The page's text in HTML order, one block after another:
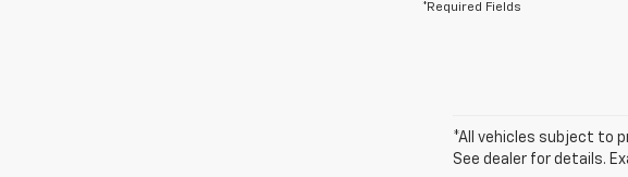
*Required Fields
*All vehicles subject to
See dealer for details.